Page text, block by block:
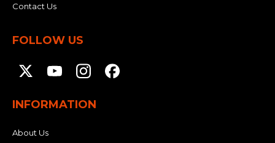
Contact Us
FOLLOW US
INFORMATION
About Us